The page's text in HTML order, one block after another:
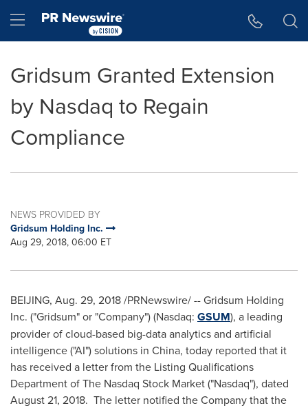
Hamburger menu
Gridsum Granted Extension
by Nasdaq to Regain
Compliance
NEWS PROVIDED BY
Gridsum Holding Inc.
Aug 29, 2018, 06:00 ET
BEIJING, Aug. 29, 2018/PRNewswire/ -- Gridsum Holding
Inc. ("Gridsum" or "Company") (Nasdaq: GSUM), a leading
provider of cloud-based big-data analytics and artificial
intelligence ("AI") solutions in China, today reported that it
has received a letter from the Listing Qualifications
Department of The Nasdaq Stock Market ("Nasdaq"), dated
August 21, 2018. The letter notified the Company that the